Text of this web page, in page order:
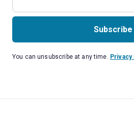
Subscribe
You can unsubscribe at any time. Privacy